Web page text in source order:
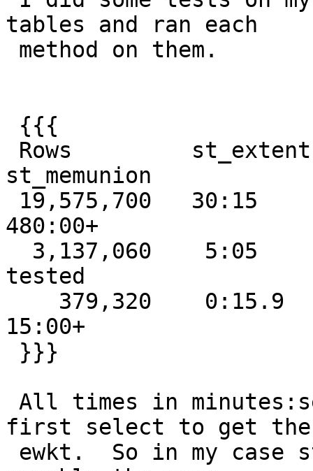
tables and ran each
st_memunion
480:00+
tested
15:00+
first select to get the